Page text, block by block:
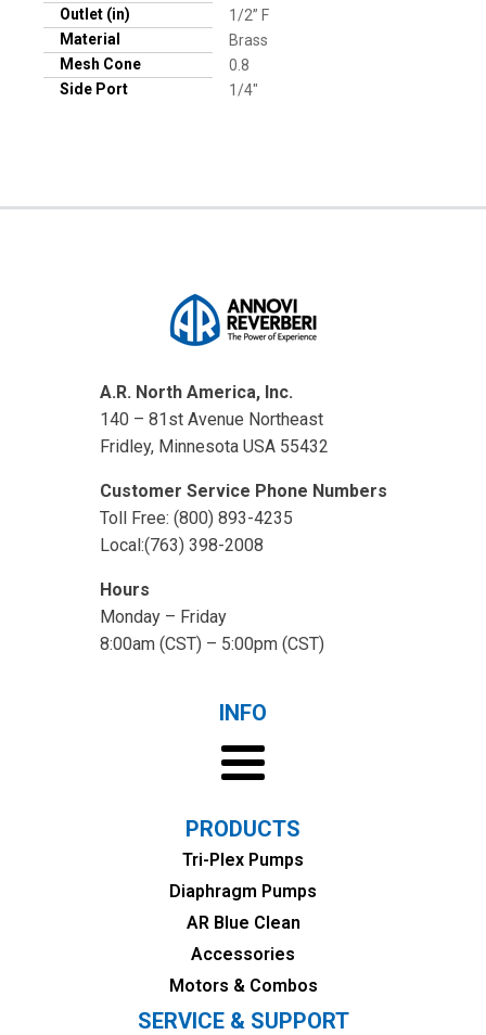
Outlet (in)
1/2” F
Material
Brass
Mesh Cone
0.8
Side Port
1/4"
A.R. North America, Inc.
140 – 81st Avenue Northeast
Fridley, Minnesota USA 55432
Customer Service Phone Numbers
Toll Free: (800) 893-4235
Local:(763) 398-2008
Hours
Monday – Friday
8:00am (CST) – 5:00pm (CST)
INFO
PRODUCTS
Tri-Plex Pumps
Diaphragm Pumps
AR Blue Clean
Accessories
Motors & Combos
SERVICE & SUPPORT